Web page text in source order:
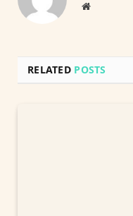
Website
RELATED POSTS